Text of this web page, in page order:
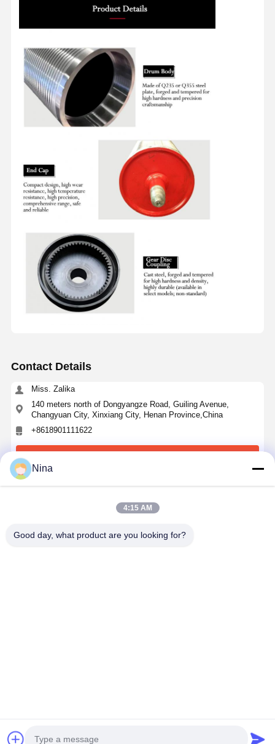
Contact Details
Miss. Zalika
140 meters north of Dongyangze Road, Guiling Avenue,
Changyuan City, Xinxiang City, Henan Province,China
+8618901111622
Get The Best Price For
Drum Block Universal Drum Set Crane Wire
Crane
Wire Rope
Double
Nina
4:15 AM
Good day, what product are you looking for?